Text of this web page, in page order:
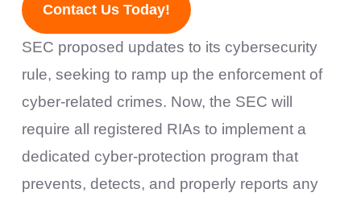
Contact Us Today!
SEC proposed updates to its cybersecurity
rule, seeking to ramp up the enforcement of
cyber-related crimes. Now, the SEC will
require all registered RIAs to implement a
dedicated cyber-protection program that
prevents, detects, and properly reports any